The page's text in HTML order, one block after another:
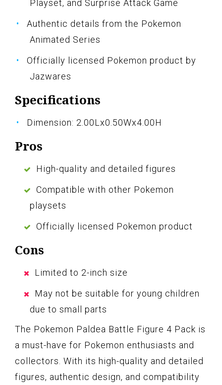
Playset, and Surprise Attack Game
Authentic details from the Pokemon
Animated Series
Officially licensed Pokemon product by
Jazwares
Specifications
Dimension: 2.00Lx0.50Wx4.00H
Pros
High-quality and detailed figures
Compatible with other Pokemon
playsets
Officially licensed Pokemon product
Cons
Limited to 2-inch size
May not be suitable for young children
due to small parts
The Pokemon Paldea Battle Figure 4 Pack is
a must-have for Pokemon enthusiasts and
collectors. With its high-quality and detailed
figures, authentic design, and compatibility